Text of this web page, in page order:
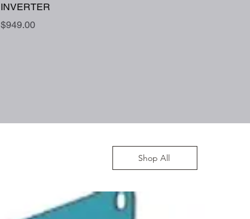
INVERTER
Price
$949.00
Shop All